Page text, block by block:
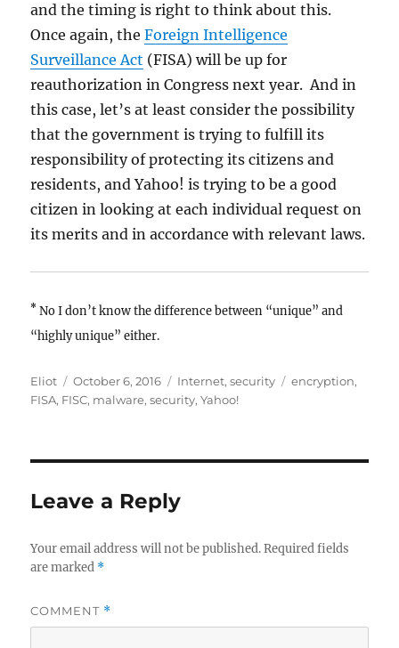
and the timing is right to think about this.
Once again, theForeign Intelligence
Surveillance Act (FISA) will be up for
reauthorization in Congress next year. And in
this case, let’s at least consider the possibility
that the government is trying to fulfill its
responsibility of protecting its citizens and
residents, and Yahoo! is trying to be a good
citizen in looking at each individual request on
its merits and in accordance with relevant laws.
* No I don’t know the difference between “unique” and
“highly unique” either.
Author
Eliot
Posted
on
October 6, 2016 Categories
Internet,security Tags
encryption,
FISA, FISC, malware,security,Yahoo!
Leave a Reply
Your email address will not be published. Required fields
are marked *
COMMENT *